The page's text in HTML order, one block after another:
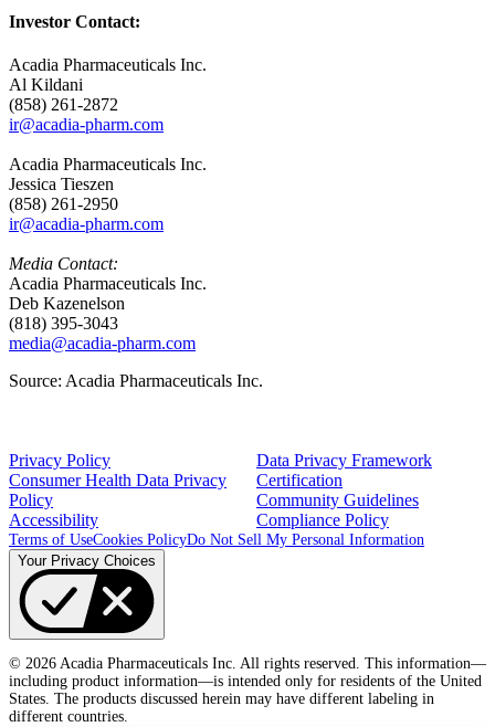
Investor Contact:
Acadia Pharmaceuticals Inc.
Al Kildani
(858) 261-2872
ir@acadia-pharm.com
Acadia Pharmaceuticals Inc.
Jessica Tieszen
(858) 261-2950
ir@acadia-pharm.com
Media Contact:
Acadia Pharmaceuticals Inc.
Deb Kazenelson
(818) 395-3043
media@acadia-pharm.com
Source: Acadia Pharmaceuticals Inc.
Privacy Policy
Consumer Health Data Privacy
Policy
Accessibility
Data Privacy Framework
Certification
Community Guidelines
Compliance Policy
Terms of UseCookies PolicyDo Not Sell My Personal Information
Your Privacy Choices
© 2026 Acadia Pharmaceuticals Inc. All rights reserved. This information—
including product information—is intended only for residents of the United
States. The products discussed herein may have different labeling in
different countries.